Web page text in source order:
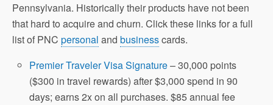
Pennsylvania. Historically their products have not been
that hard to acquire and churn. Click these links for a full
list of PNC personal and businesscards.
Premier Traveler Visa Signature– 30,000 points
($300 in travel rewards) after $3,000 spend in 90
days; earns 2x on all purchases. $85 annual fee